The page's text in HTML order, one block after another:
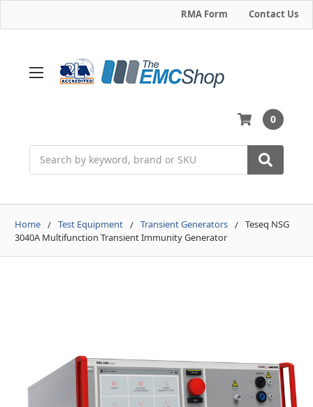
RMA Form Contact Us
0
Home Test Equipment Transient Generators
Teseq NSG
3040A Multifunction Transient Immunity Generator